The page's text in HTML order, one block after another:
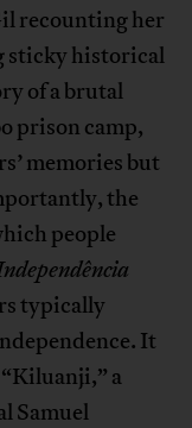
recounting her
sticky historical
of a brutal
prison camp,
memories but
the
people
typically
It
a
Samuel